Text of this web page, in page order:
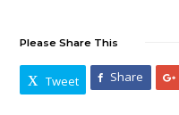
Please Share This
Tweet Share